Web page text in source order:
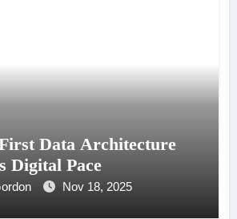
Data Architecture
Digital Pace
Nov 18, 2025